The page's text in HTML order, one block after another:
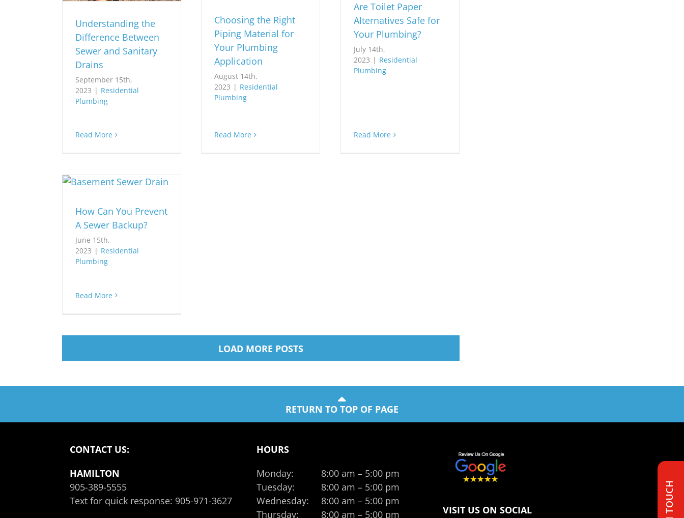
Understanding the
Difference Between
Sewer and Sanitary
Drains
September 15th,
2023 | Residential
Plumbing
Read More
Choosing the Right
Piping Material for
Your Plumbing
Application
August 14th,
2023 | Residential
Plumbing
Read More
Are Toilet Paper
Alternatives Safe for
Your Plumbing?
July 14th,
2023 | Residential
Plumbing
Read More
How Can You Prevent
A Sewer Backup?
June 15th,
2023 | Residential
Plumbing
Read More
LOAD MORE POSTS
RETURN TO TOP OF PAGE
CONTACT US:
HAMILTON
905-389-5555
Text for quick response: 905-971-3627
HOURS
Monday:
Tuesday:
Wednesday:
Thursday:
8:00 am – 5:00 pm
8:00 am – 5:00 pm
8:00 am – 5:00 pm
8:00 am – 5:00 pm
VISIT US ON SOCIAL